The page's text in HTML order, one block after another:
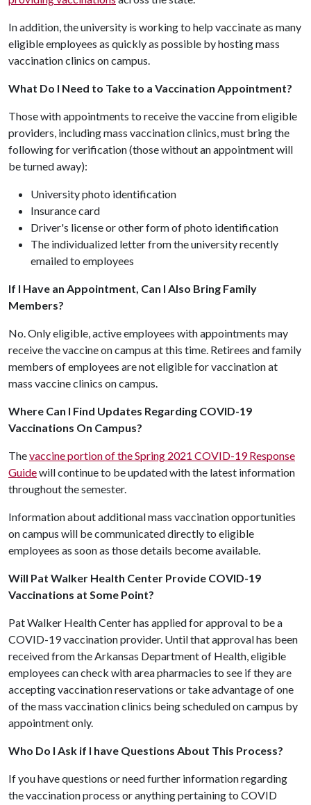
In addition, the university is working to help vaccinate as many
eligible employees as quickly as possible by hosting mass
vaccination clinics on campus.
What Do I Need to Take to a Vaccination Appointment?
Those with appointments to receive the vaccine from eligible
providers, including mass vaccination clinics, must bring the
following for verification (those without an appointment will
be turned away):
University photo identification
Insurance card
Driver's license or other form of photo identification
The individualized letter from the university recently
emailed to employees
If I Have an Appointment, Can I Also Bring Family
Members?
No. Only eligible, active employees with appointments may
receive the vaccine on campus at this time. Retirees and family
members of employees are not eligible for vaccination at
mass vaccine clinics on campus.
Where Can I Find Updates Regarding COVID-19
Vaccinations On Campus?
Thevaccine portion of the Spring 2021 COVID-19 Response
Guidewill continue to be updated with the latest information
throughout the semester.
Information about additional mass vaccination opportunities
on campus will be communicated directly to eligible
employees as soon as those details become available.
Will Pat Walker Health Center Provide COVID-19
Vaccinations at Some Point?
Pat Walker Health Center has applied for approval to be a
COVID-19 vaccination provider. Until that approval has been
received from the Arkansas Department of Health, eligible
employees can check with area pharmacies to see if they are
accepting vaccination reservations or take advantage of one
of the mass vaccination clinics being scheduled on campus by
appointment only.
Who Do I Ask if I have Questions About This Process?
If you have questions or need further information regarding
the vaccination process or anything pertaining to COVID